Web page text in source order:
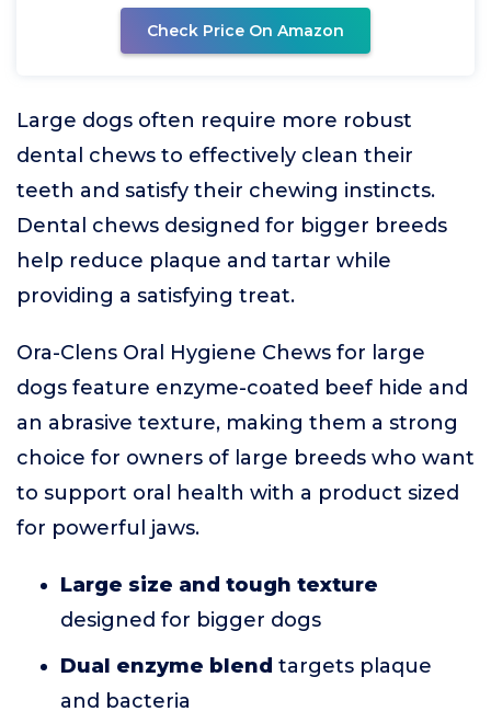
Check Price On Amazon
Large dogs often require more robust
dental chews to effectively clean their
teeth and satisfy their chewing instincts.
Dental chews designed for bigger breeds
help reduce plaque and tartar while
providing a satisfying treat.
Ora-Clens Oral Hygiene Chews for large
dogs feature enzyme-coated beef hide and
an abrasive texture, making them a strong
choice for owners of large breeds who want
to support oral health with a product sized
for powerful jaws.
Large size and tough texture
designed for bigger dogs
Dual enzyme blend targets plaque
and bacteria